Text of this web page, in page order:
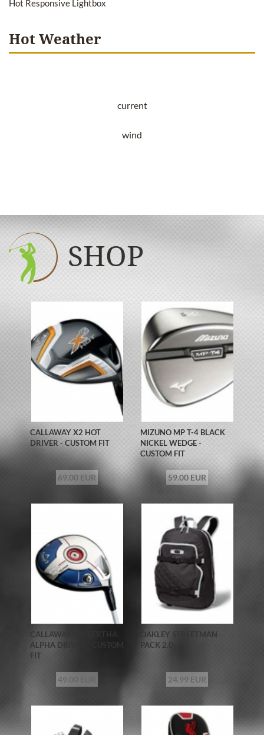
Hot Responsive Lightbox
Hot Weather
current
wind
SHOP
CALLAWAY X2 HOT
DRIVER - CUSTOM FIT
69.00 EUR
MIZUNO MP T-4 BLACK
NICKEL WEDGE -
CUSTOM FIT
59.00 EUR
CALLAWAY BIG BERTHA
ALPHA DRIVER - CUSTOM
FIT
49.00 EUR
OAKLEY STREETMAN
PACK 2.0
24.99 EUR